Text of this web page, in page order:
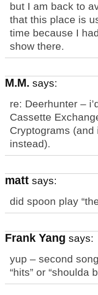
but I am back to
that this place is
time because I
show there.
M.M. says:
re: Deerhunter –
Cassette
Cryptograms (and
instead).
matt says:
did spoon play
Frank Yang says:
yup – second
“hits” or “shoulda